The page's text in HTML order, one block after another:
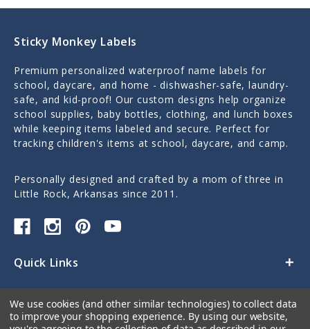
Sticky Monkey Labels
Premium personalized waterproof name labels for
school, daycare, and home - dishwasher-safe, laundry-
safe, and kid-proof! Our custom designs help organize
school supplies, baby bottles, clothing, and lunch boxes
while keeping items labeled and secure. Perfect for
tracking children's items at school, daycare, and camp.
Personally designed and crafted by a mom of three in
Little Rock, Arkansas since 2011.
Quick Links
We use cookies (and other similar technologies) to collect data
to improve your shopping experience. By using our website,